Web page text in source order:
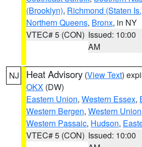
(Brooklyn), Richmond (Staten
Northern Queens, Bronx, in NY
VTEC# 5 (CON) Issued: 10:00
AM
NJ Heat Advisory (View Text)
OKX (DW)
Eastern Union, Western Essex,
Western Bergen, Western Union
Western Passaic, Hudson,
VTEC# 5 (CON) Issued: 10:00